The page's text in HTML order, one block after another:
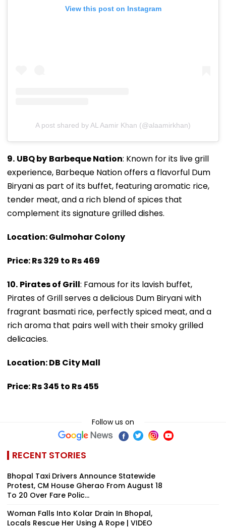
View this post on Instagram
A post shared by AL Aamir Khan (@alaamirkhan)
9. UBQ by Barbeque Nation: Known for its live grill
experience, Barbeque Nation offers a flavorful Dum
Biryani as part of its buffet, featuring aromatic rice,
tender meat, and a rich blend of spices that
complement its signature grilled dishes.
Location: Gulmohar Colony
Price: Rs 329 to Rs 469
10. Pirates of Grill: Famous for its lavish buffet,
Pirates of Grill serves a delicious Dum Biryani with
fragrant basmati rice, perfectly spiced meat, and a
rich aroma that pairs well with their smoky grilled
delicacies.
Location: DB City Mall
Price: Rs 345 to Rs 455
Follow us on
RECENT STORIES
Bhopal Taxi Drivers Announce Statewide
Protest, CM House Gherao From August 18
To 20 Over Fare Polic...
Woman Falls Into Kolar Drain In Bhopal,
Locals Rescue Her Using A Rope | VIDEO